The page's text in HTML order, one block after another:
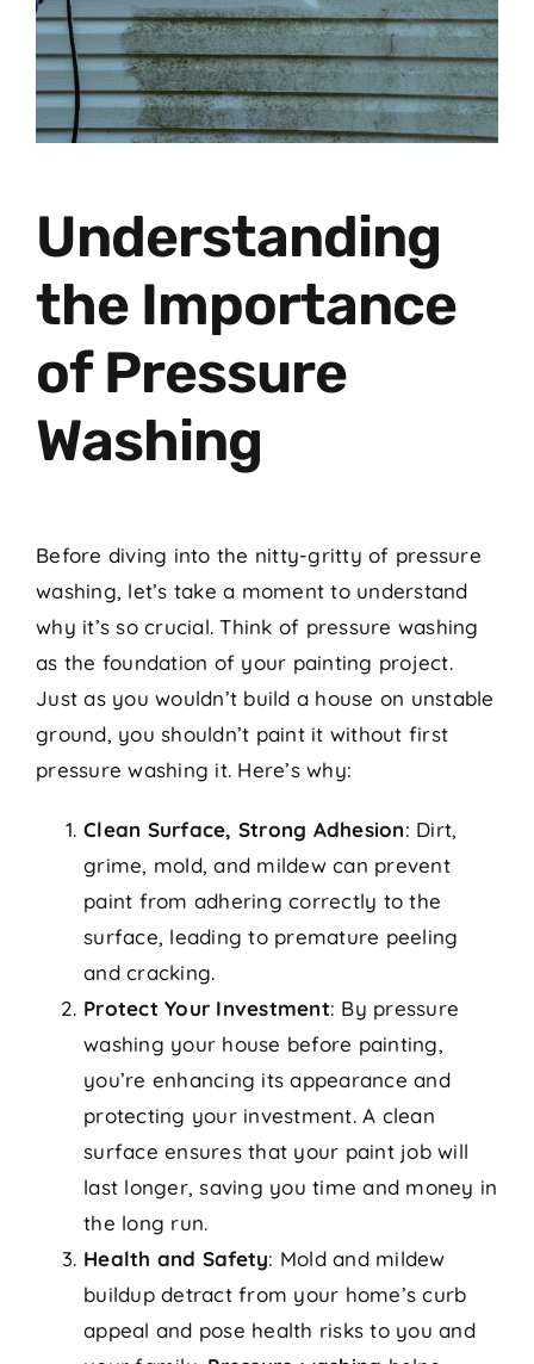
Understanding
the Importance
of Pressure
Washing
Before diving into the nitty-gritty of pressure
washing, let’s take a moment to understand
why it’s so crucial. Think of pressure washing
as the foundation of your painting project.
Just as you wouldn’t build a house on unstable
ground, you shouldn’t paint it without first
pressure washing it. Here’s why:
Clean Surface, Strong Adhesion: Dirt,
grime, mold, and mildew can prevent
paint from adhering correctly to the
surface, leading to premature peeling
and cracking.
Protect Your Investment: By pressure
washing your house before painting,
you’re enhancing its appearance and
protecting your investment. A clean
surface ensures that your paint job will
last longer, saving you time and money in
the long run.
Health and Safety: Mold and mildew
buildup detract from your home’s curb
appeal and pose health risks to you and